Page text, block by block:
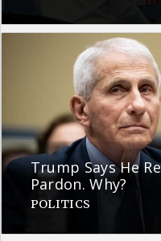
Trump Says He
Pardon. Why?
POLITICS